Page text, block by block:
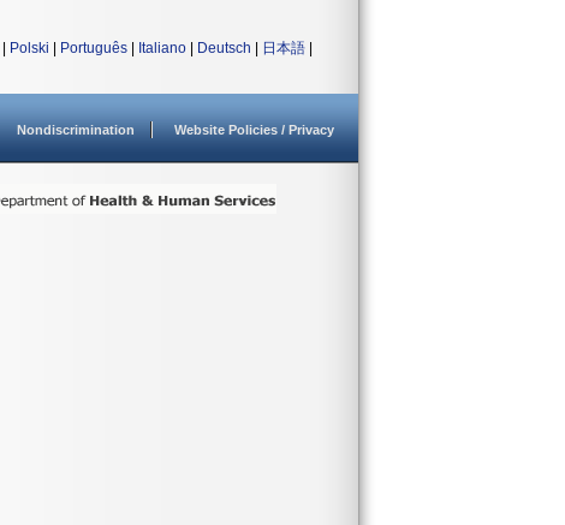
Polski Português Italiano Deutsch 日本語
Nondiscrimination Website Policies / Privacy